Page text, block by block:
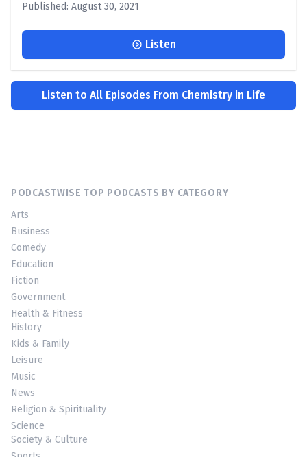
Published: August 30, 2021
Listen
Listen to All Episodes From Chemistry in Life
PODCASTWISE TOP PODCASTS BY CATEGORY
Arts
Business
Comedy
Education
Fiction
Government
Health & Fitness
History
Kids & Family
Leisure
Music
News
Religion & Spirituality
Science
Society & Culture